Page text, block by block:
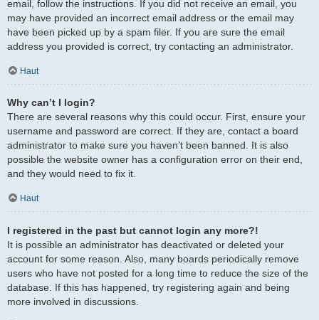
email, follow the instructions. If you did not receive an email, you
may have provided an incorrect email address or the email may
have been picked up by a spam filer. If you are sure the email
address you provided is correct, try contacting an administrator.
Haut
Why can’t I login?
There are several reasons why this could occur. First, ensure your
username and password are correct. If they are, contact a board
administrator to make sure you haven’t been banned. It is also
possible the website owner has a configuration error on their end,
and they would need to fix it.
Haut
I registered in the past but cannot login any more?!
It is possible an administrator has deactivated or deleted your
account for some reason. Also, many boards periodically remove
users who have not posted for a long time to reduce the size of the
database. If this has happened, try registering again and being
more involved in discussions.